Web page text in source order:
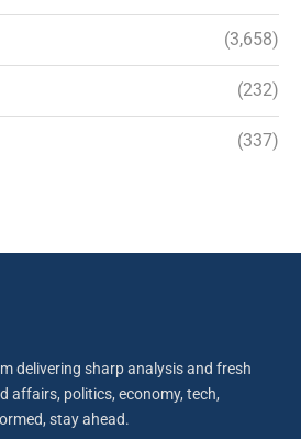
(3,658)
(232)
(337)
delivering sharp analysis and fresh
affairs, politics, economy, tech,
stay ahead.